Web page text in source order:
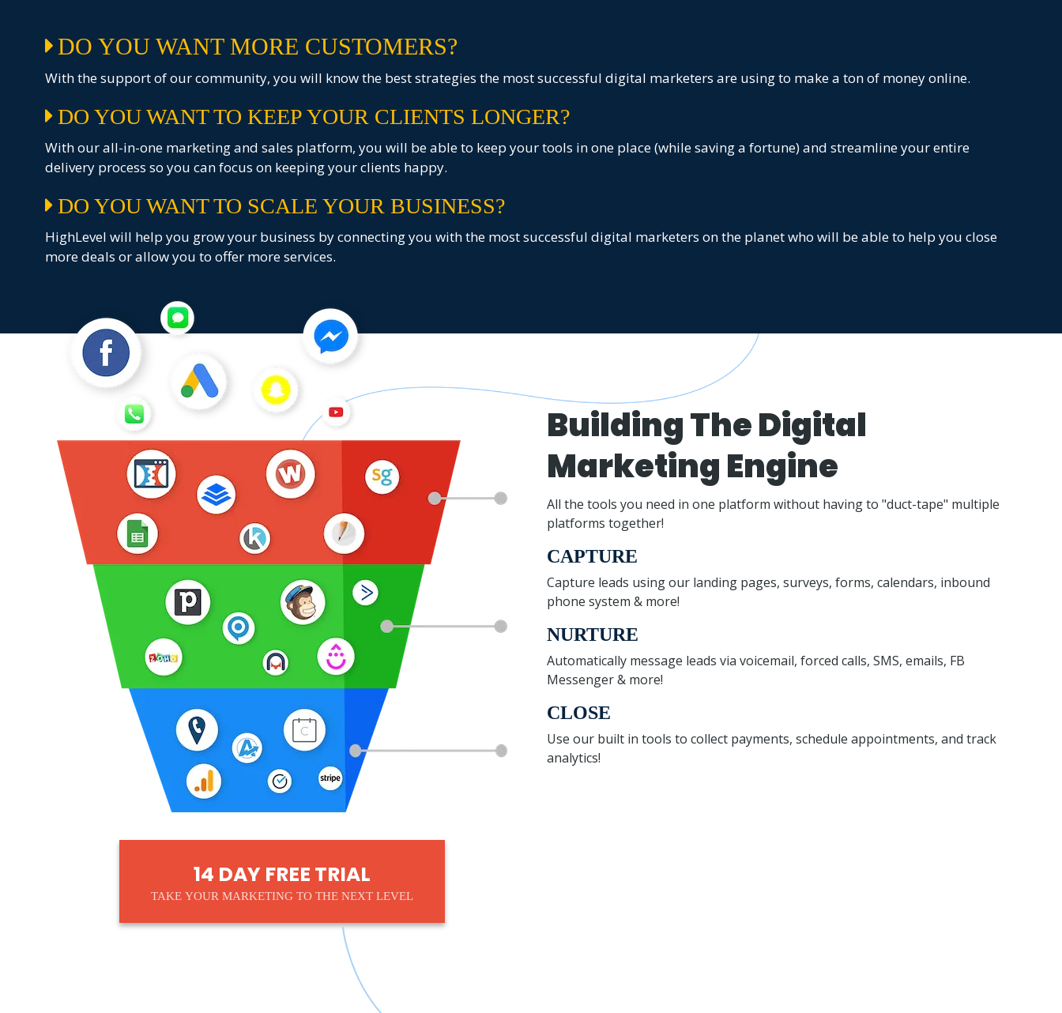
DO YOU WANT MORE CUSTOMERS?
With the support of our community, you will know the best strategies the most successful digital marketers are using to make a ton of money online.
DO YOU WANT TO KEEP YOUR CLIENTS LONGER?
With our all-in-one marketing and sales platform, you will be able to keep your tools in one place (while saving a fortune) and streamline your entire
delivery process so you can focus on keeping your clients happy.
DO YOU WANT TO SCALE YOUR BUSINESS?
HighLevel will help you grow your business by connecting you with the most successful digital marketers on the planet who will be able to help you close
more deals or allow you to offer more services.
14 DAY FREE TRIAL
TAKE YOUR MARKETING TO THE NEXT LEVEL
Building The Digital
Marketing Engine
All the tools you need in one platform without having to "duct-tape" multiple
platforms together!
CAPTURE
Capture leads using our landing pages, surveys, forms, calendars, inbound
phone system & more!
NURTURE
Automatically message leads via voicemail, forced calls, SMS, emails, FB
Messenger & more!
CLOSE
Use our built in tools to collect payments, schedule appointments, and track
analytics!